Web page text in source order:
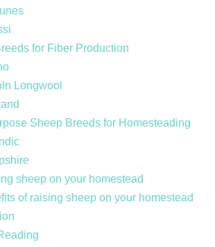
for Fiber Production
Longwool
Sheep Breeds for Homesteading
sheep on your homestead
of raising sheep on your homestead